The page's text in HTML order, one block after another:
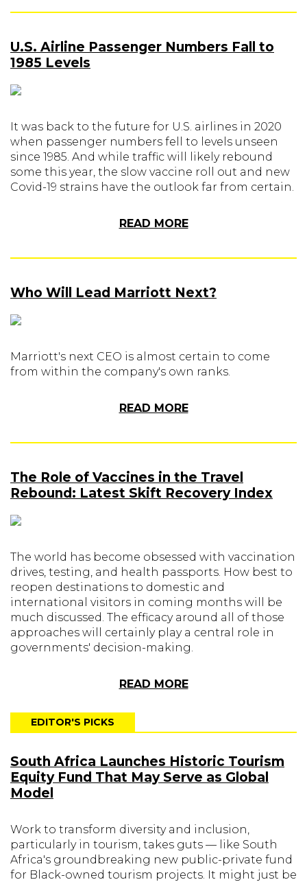
U.S. Airline Passenger Numbers Fall to
1985 Levels
It was back to the future for U.S. airlines in 2020
when passenger numbers fell to levels unseen
since 1985. And while traffic will likely rebound
some this year, the slow vaccine roll out and new
Covid-19 strains have the outlook far from certain.
READ MORE
Who Will Lead Marriott Next?
Marriott's next CEO is almost certain to come
from within the company's own ranks.
READ MORE
The Role of Vaccines in the Travel
Rebound: Latest Skift Recovery Index
The world has become obsessed with vaccination
drives, testing, and health passports. How best to
reopen destinations to domestic and
international visitors in coming months will be
much discussed. The efficacy around all of those
approaches will certainly play a central role in
governments' decision-making.
READ MORE
EDITOR'S PICKS
South Africa Launches Historic Tourism
Equity Fund That May Serve as Global
Model
Work to transform diversity and inclusion,
particularly in tourism, takes guts — like South
Africa's groundbreaking new public-private fund
for Black-owned tourism projects. It might just be